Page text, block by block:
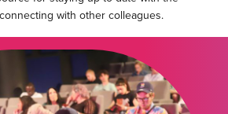
with other colleagues.